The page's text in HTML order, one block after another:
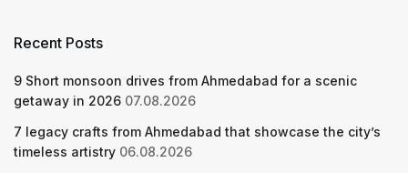
Recent Posts
9 Short monsoon drives from Ahmedabad for a scenic
getaway in 2026 07.08.2026
7 legacy crafts from Ahmedabad that showcase the city’s
timeless artistry 06.08.2026